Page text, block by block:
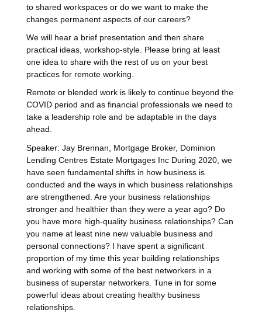
to shared workspaces or do we want to make the
changes permanent aspects of our careers?
We will hear a brief presentation and then share
practical ideas, workshop-style. Please bring at least
one idea to share with the rest of us on your best
practices for remote working.
Remote or blended work is likely to continue beyond the
COVID period and as financial professionals we need to
take a leadership role and be adaptable in the days
ahead.
Speaker: Jay Brennan, Mortgage Broker, Dominion
Lending Centres Estate Mortgages Inc During 2020, we
have seen fundamental shifts in how business is
conducted and the ways in which business relationships
are strengthened. Are your business relationships
stronger and healthier than they were a year ago? Do
you have more high-quality business relationships? Can
you name at least nine new valuable business and
personal connections? I have spent a significant
proportion of my time this year building relationships
and working with some of the best networkers in a
business of superstar networkers. Tune in for some
powerful ideas about creating healthy business
relationships.